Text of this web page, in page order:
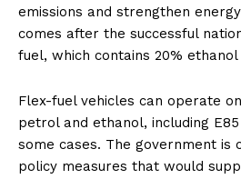
emissions and strengthen
comes after the successful
fuel, which contains 20%
Flex-fuel vehicles can operate
petrol and ethanol, including E85
some cases. The government is
policy measures that would